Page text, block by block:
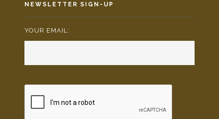
NEWSLETTER SIGN-UP
YOUR EMAIL: *